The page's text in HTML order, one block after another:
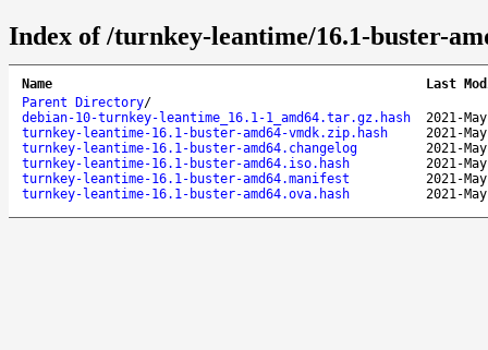
Index of /turnkey-leantime/16.1-buster-
Name
Last
Parent Directory/
debian-10-turnkey-leantime_16.1-1_amd64.tar.gz.hash
2021-
turnkey-leantime-16.1-buster-amd64-vmdk.zip.hash
2021-
turnkey-leantime-16.1-buster-amd64.changelog
2021-
turnkey-leantime-16.1-buster-amd64.iso.hash
2021-
turnkey-leantime-16.1-buster-amd64.manifest
2021-
turnkey-leantime-16.1-buster-amd64.ova.hash
2021-